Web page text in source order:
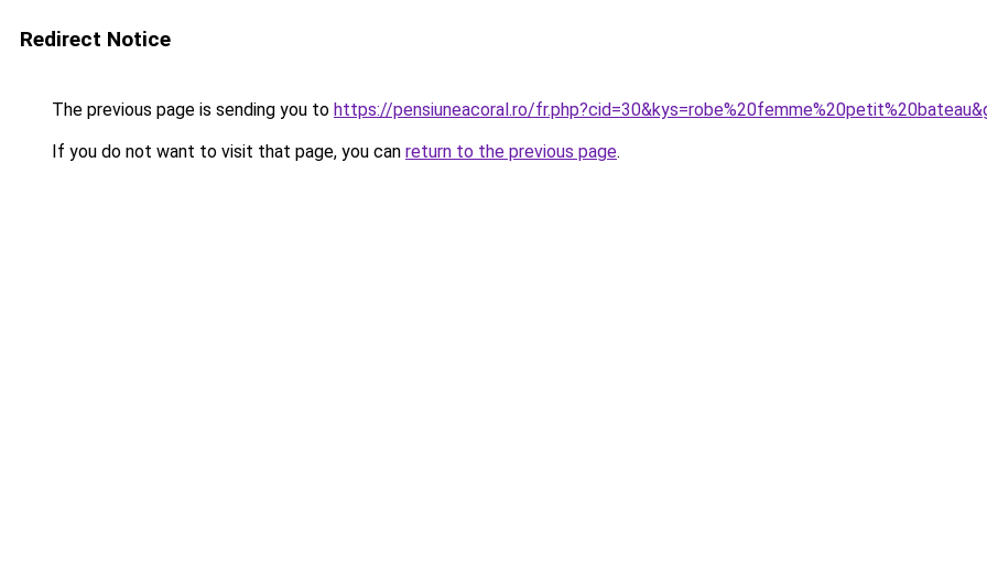
Redirect Notice
The previous page is sending you to https://pensiuneacoral.ro/
If you do not want to visit that page, you can return to the previous page.